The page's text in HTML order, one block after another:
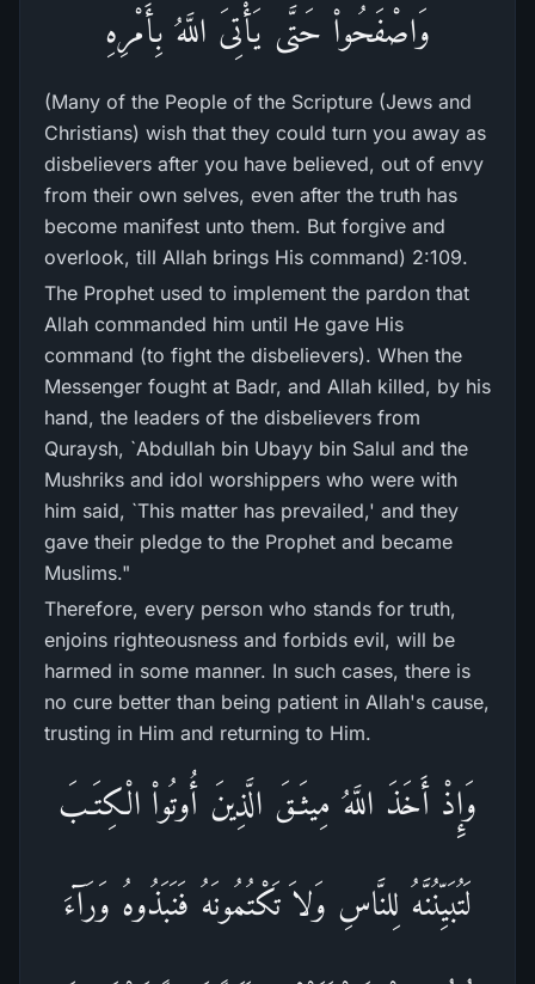
وَاصْفَحُواْ حَتَّى يَأْتِىَ اللَّهُ بِأَمْرِهِ
(Many of the People of the Scripture (Jews and
Christians) wish that they could turn you away as
disbelievers after you have believed, out of envy
from their own selves, even after the truth has
become manifest unto them. But forgive and
overlook, till Allah brings His command) 2:109.
The Prophet used to implement the pardon that
Allah commanded him until He gave His
command (to fight the disbelievers). When the
Messenger fought at Badr, and Allah killed, by his
hand, the leaders of the disbelievers from
Quraysh, `Abdullah bin Ubayy bin Salul and the
Mushriks and idol worshippers who were with
him said, `This matter has prevailed,' and they
gave their pledge to the Prophet and became
Muslims."
Therefore, every person who stands for truth,
enjoins righteousness and forbids evil, will be
harmed in some manner. In such cases, there is
no cure better than being patient in Allah's cause,
trusting in Him and returning to Him.
وَإِذْ أَخَذَ اللَّهُ مِيثَـقَ الَّذِينَ أُوتُواْ الْكِتَـبَ
لَتُبَيِّنُنَّهُ لِلنَّاسِ وَلاَ تَكْتُمُونَهُ فَنَبَذُوهُ وَرَآءَ